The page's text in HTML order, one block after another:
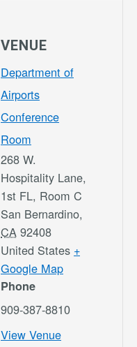
VENUE
Department of
Airports
Conference
Room
268 W.
Hospitality Lane,
1st FL, Room C
San Bernardino,
CA 92408
United States +
Google Map
Phone
909-387-8810
View Venue